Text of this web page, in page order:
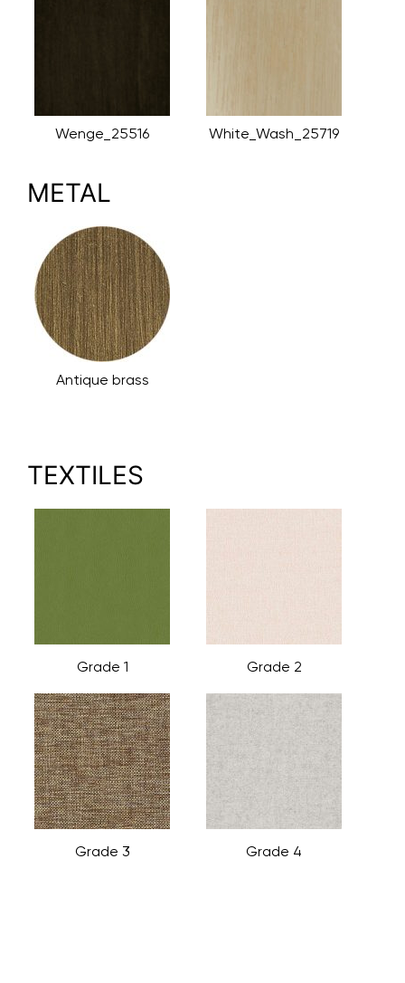
Wenge_25516 White_Wash_25719
METAL
Antique brass
TEXTILES
Grade 1 Grade 2
Grade 3 Grade 4